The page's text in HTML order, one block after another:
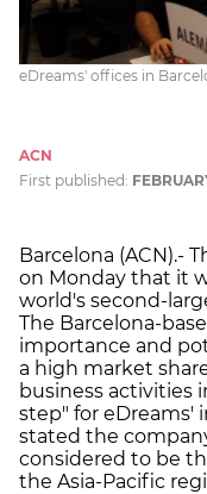
eDreams' offices in
ACN
First published:
Barcelona (ACN).-
on Monday that it
world's second-
The Barcelona-
importance and
a high market
business activities
step" for eDreams'
stated the
considered to be
the Asia-Pacific